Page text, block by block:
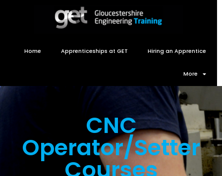
Home Apprenticeships at GET Hiring an Apprentice
More
CNC
Operator/Setter